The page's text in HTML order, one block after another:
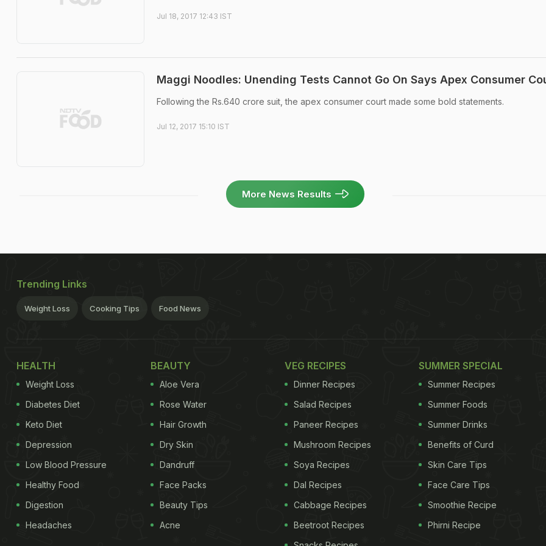
Jul 18, 2017 12:43 IST
Maggi Noodles: Unending Tests Cannot Go On Says Apex Consumer
Following the Rs.640 crore suit, the apex consumer court made some bold statements.
Jul 12, 2017 15:10 IST
More News Results
Trending Links
Weight Loss Cooking Tips Food News
HEALTH
Weight Loss
Diabetes Diet
Keto Diet
Depression
Low Blood Pressure
Healthy Food
Digestion
Headaches
BEAUTY
Aloe Vera
Rose Water
Hair Growth
Dry Skin
Dandruff
Face Packs
Beauty Tips
Acne
VEG RECIPES
Dinner Recipes
Salad Recipes
Paneer Recipes
Mushroom Recipes
Soya Recipes
Dal Recipes
Cabbage Recipes
Beetroot Recipes
SUMMER SPECIAL
Summer Recipes
Summer Foods
Summer Drinks
Benefits of Curd
Skin Care Tips
Face Care Tips
Smoothie Recipe
Phirni Recipe